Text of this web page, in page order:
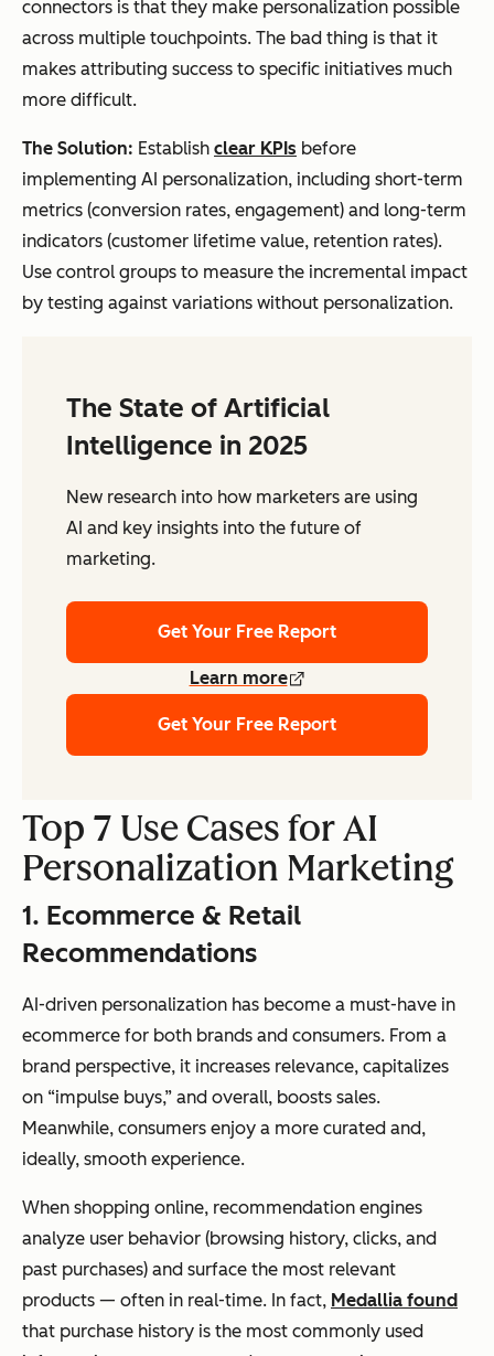
connectors is that they make personalization possible
across multiple touchpoints. The bad thing is that it
makes attributing success to specific initiatives much
more difficult.
The Solution: Establish clear KPIs before
implementing AI personalization, including short-term
metrics (conversion rates, engagement) and long-term
indicators (customer lifetime value, retention rates).
Use control groups to measure the incremental impact
by testing against variations without personalization.
The State of Artificial
Intelligence in 2025
New research into how marketers are using
AI and key insights into the future of
marketing.
Get Your Free Report
Learn more
Get Your Free Report
Top 7 Use Cases for AI
Personalization Marketing
1. Ecommerce & Retail
Recommendations
AI-driven personalization has become a must-have in
ecommerce for both brands and consumers. From a
brand perspective, it increases relevance, capitalizes
on “impulse buys,” and overall, boosts sales.
Meanwhile, consumers enjoy a more curated and,
ideally, smooth experience.
When shopping online, recommendation engines
analyze user behavior (browsing history, clicks, and
past purchases) and surface the most relevant
products — often in real-time. In fact, Medallia found
that purchase history is the most commonly used